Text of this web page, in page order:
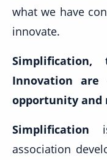
what we have
innovate.
Innovation are
opportunity and
Simplification
association